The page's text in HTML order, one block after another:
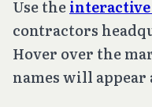
Use theinteractive
contractors
Hover over the
names will appear